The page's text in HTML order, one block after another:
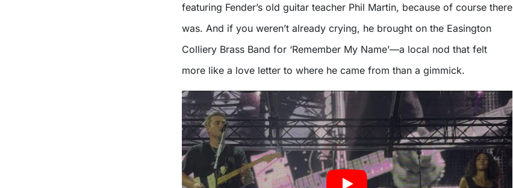
featuring Fender’s old guitar teacher Phil Martin, because of course there
was. And if you weren’t already crying, he brought on the Easington
Colliery Brass Band for ‘Remember My Name’—a local nod that felt
more like a love letter to where he came from than a gimmick.